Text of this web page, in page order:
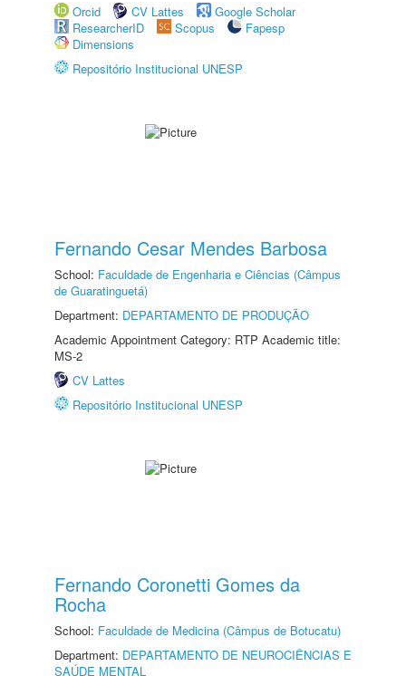
Orcid
CV Lattes
Google Scholar
ResearcherID
Scopus
Fapesp
Dimensions
Repositório Institucional UNESP
Fernando Cesar Mendes Barbosa
School: Faculdade de Engenharia e Ciências (Câmpus
de Guaratinguetá)
Department: DEPARTAMENTO DE PRODUÇÃO
Academic Appointment Category: RTP Academic title:
MS-2
CV Lattes
Repositório Institucional UNESP
Fernando Coronetti Gomes da
Rocha
School: Faculdade de Medicina (Câmpus de Botucatu)
Department: DEPARTAMENTO DE NEUROCIÊNCIAS E
SAÚDE MENTAL